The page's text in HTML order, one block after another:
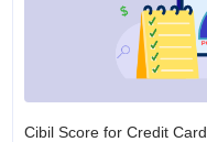
Cibil Score for Credit Card